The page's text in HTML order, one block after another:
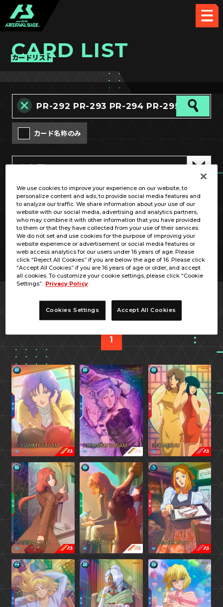
CARD LIST
カードリスト
カード名称のみ
OPTION
PREV NEXT
1
We use cookies to improve your experience on our website, to
personalize content and ads, to provide social media features and
to analyze our traffic. We share information about your use of our
website with our social media, advertising and analytics partners,
who may combine it with other information that you have provided
to them or that they have collected from your use of their services.
We do not set and use cookies for the purpose of improving your
website experience or advertisement or social media features or
web access analytics for our users under 16 years of age. Please
click “Reject All Cookies” if you are below the age of 16. Please click
“Accept All Cookies” if you are 16 years of age or older, and accept
all cookies. To customize your cookie settings, please click “Cookie
Settings”. Privacy Policy
Cookies Settings Accept All Cookies